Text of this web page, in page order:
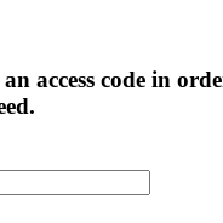
access code in